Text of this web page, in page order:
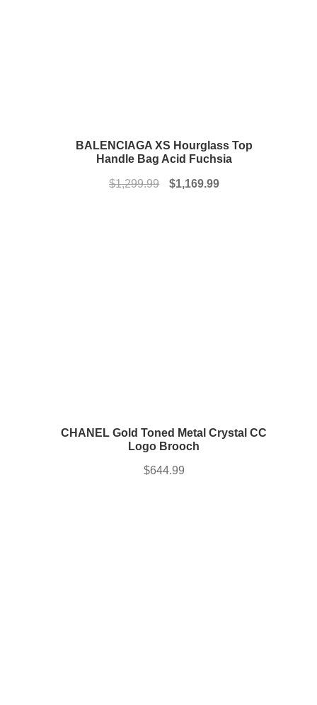
BALENCIAGA XS Hourglass Top
Handle Bag Acid Fuchsia
$1,299.99
Original
$1,169.99Current
CHANEL Gold Toned Metal Crystal CC
Logo Brooch
$644.99